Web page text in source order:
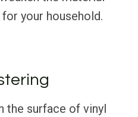
your household.
the surface of vinyl